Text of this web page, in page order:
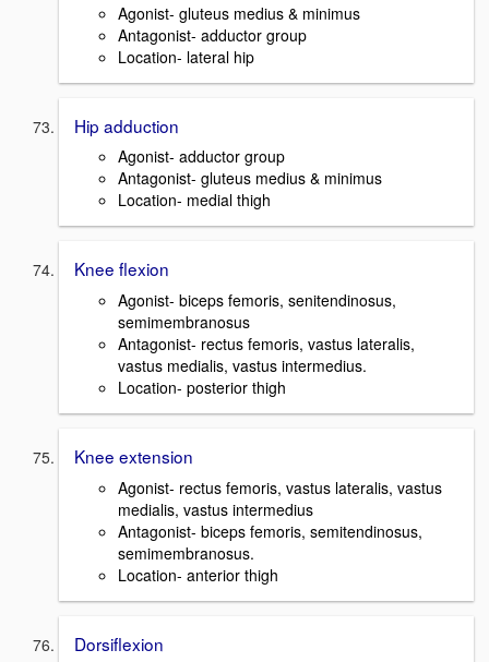
Agonist- gluteus medius & minimus
Antagonist- adductor group
Location- lateral hip
Hip adduction
Agonist- adductor group
Antagonist- gluteus medius & minimus
Location- medial thigh
Knee flexion
Agonist- biceps femoris, senitendinosus,
semimembranosus
Antagonist- rectus femoris, vastus lateralis,
vastus medialis, vastus intermedius.
Location- posterior thigh
Knee extension
Agonist- rectus femoris, vastus lateralis, vastus
medialis, vastus intermedius
Antagonist- biceps femoris, semitendinosus,
semimembranosus.
Location- anterior thigh
Dorsiflexion